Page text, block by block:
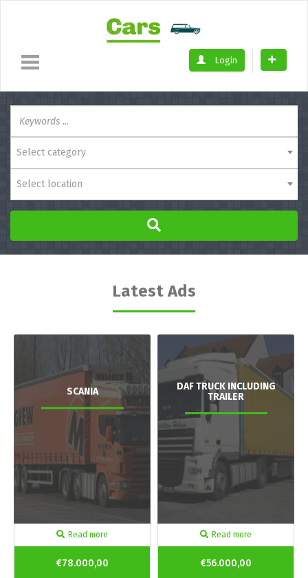
Login
Select category
Select location
Latest Ads
SCANIA
Read more
€78.000,00
DAF TRUCK INCLUDING
TRAILER
Read more
€56.000,00